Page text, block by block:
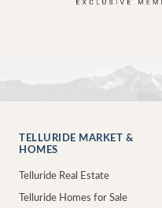
TELLURIDE MARKET &
HOMES
Telluride Real Estate
Telluride Homes for Sale